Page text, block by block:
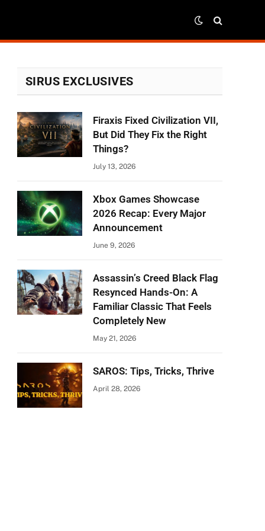
SIRUS EXCLUSIVES
Firaxis Fixed Civilization VII,
But Did They Fix the Right
Things?
July 13, 2026
Xbox Games Showcase
2026 Recap: Every Major
Announcement
June 9, 2026
Assassin’s Creed Black Flag
Resynced Hands-On: A
Familiar Classic That Feels
Completely New
May 21, 2026
SAROS: Tips, Tricks, Thrive
April 28, 2026